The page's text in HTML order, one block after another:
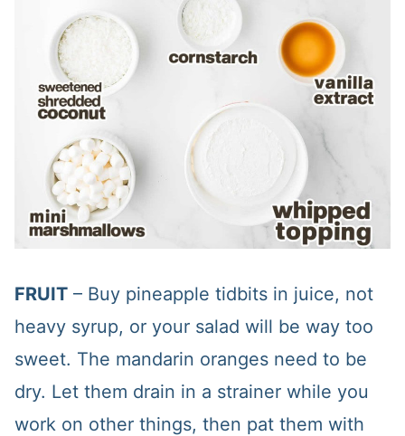
FRUIT– Buy pineapple tidbits in juice, not
heavy syrup, or your salad will be way too
sweet. The mandarin oranges need to be
dry. Let them drain in a strainer while you
work on other things, then pat them with